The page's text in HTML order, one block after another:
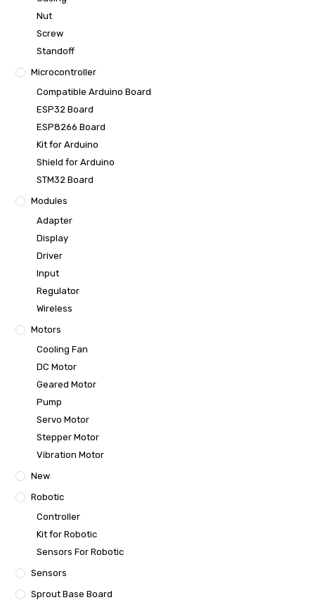
Nut
Screw
Standoff
Microcontroller
Compatible Arduino Board
ESP32 Board
ESP8266 Board
Kit for Arduino
Shield for Arduino
STM32 Board
Modules
Adapter
Display
Driver
Input
Regulator
Wireless
Motors
Cooling Fan
DC Motor
Geared Motor
Pump
Servo Motor
Stepper Motor
Vibration Motor
New
Robotic
Controller
Kit for Robotic
Sensors For Robotic
Sensors
Sprout Base Board